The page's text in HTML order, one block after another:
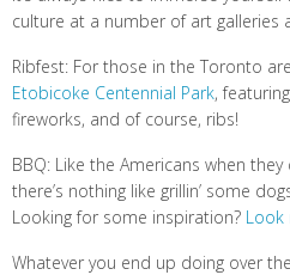
culture at a number of art galleries
Ribfest: For those in the Toronto
Etobicoke Centennial Park,
fireworks, and of course, ribs!
BBQ: Like the Americans when
there’s nothing like grillin’ some
Looking for some inspiration? Look
Whatever you end up doing over